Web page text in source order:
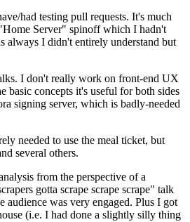
had testing pull requests. It's much
Server" spinoff which I hadn't
always I didn't entirely understand but
I don't really work on front-end UX
basic concepts it's useful for both sides
signing server, which is badly-needed
needed to use the meal ticket, but
several others.
from the perspective of a
gotta scrape scrape scrape" talk
was very engaged. Plus I got
(i.e. I had done a slightly silly thing